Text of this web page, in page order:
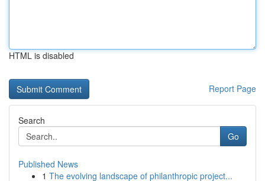
HTML is disabled
Report Page
Search
Go
Published News
1 The evolving landscape of philanthropic project...